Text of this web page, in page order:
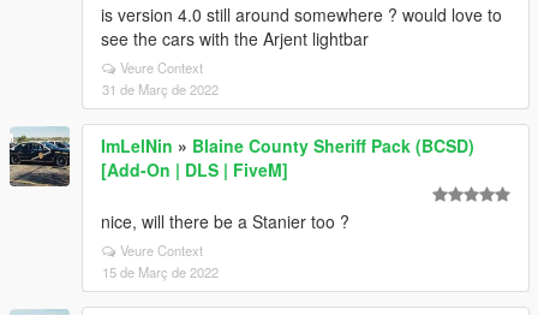
is version 4.0 still around somewhere ? would love to
see the cars with the Arjent lightbar
Veure Context
31 de Març de 2022
ImLelNin » Blaine County Sheriff Pack (BCSD)
[Add-On | DLS | FiveM]
nice, will there be a Stanier too ?
Veure Context
15 de Març de 2022